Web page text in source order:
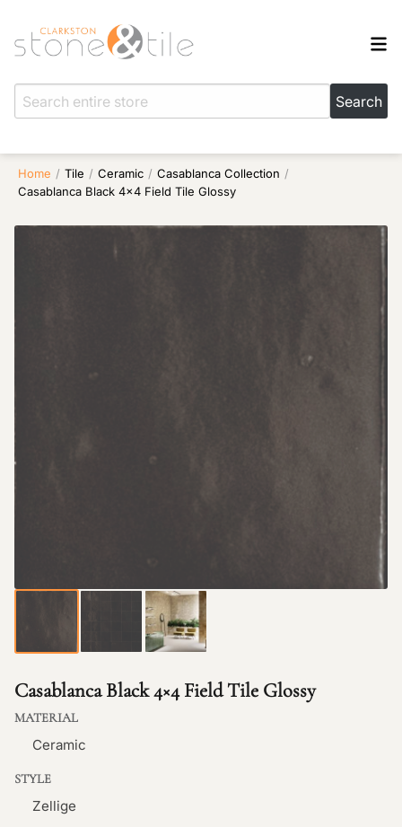
Home / Tile / Ceramic / Casablanca Collection /
Casablanca Black 4×4 Field Tile Glossy
Casablanca Black 4×4 Field Tile Glossy
MATERIAL
Ceramic
STYLE
Zellige